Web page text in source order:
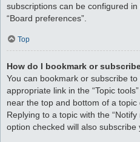
subscriptions can be configured
“Board preferences”.
Top
How do I bookmark or
You can bookmark or subscribe
appropriate link in the “Topic
near the top and bottom of a topic
Replying to a topic with the
option checked will also subscribe